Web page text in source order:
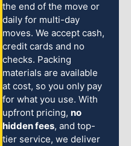
the end of the move or
daily for multi-day
moves. We accept cash,
credit cards and no
checks. Packing
materials are available
at cost, so you only pay
for what you use. With
upfront pricing, no
hidden fees, and top-
tier service, we deliver